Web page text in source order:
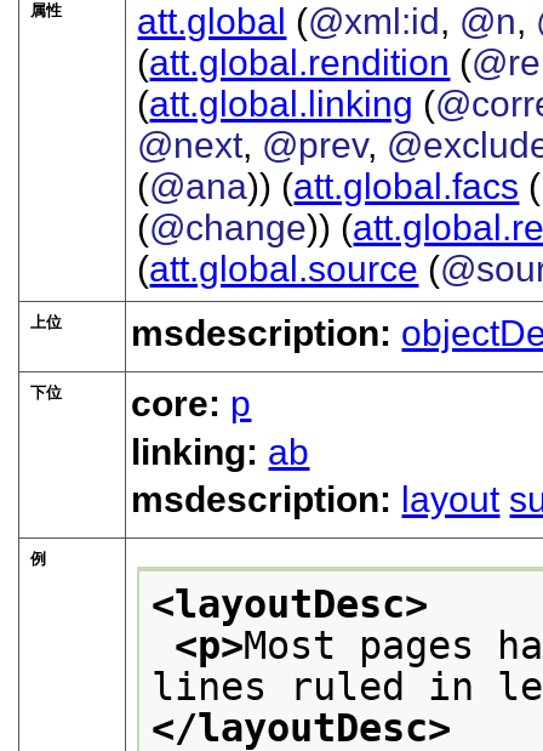
属性 att.global (@xml:id, @n,
(att.global.rendition (
(att.global.linking (
@next, @prev,
(@ana)) (att.global.facs (
(@change)) (
(att.global.source (
上位 msdescription:
下位 core: p
linking: ab
msdescription: layout
例
<layoutDesc>
<p>Most pages
lines ruled in
</layoutDesc>